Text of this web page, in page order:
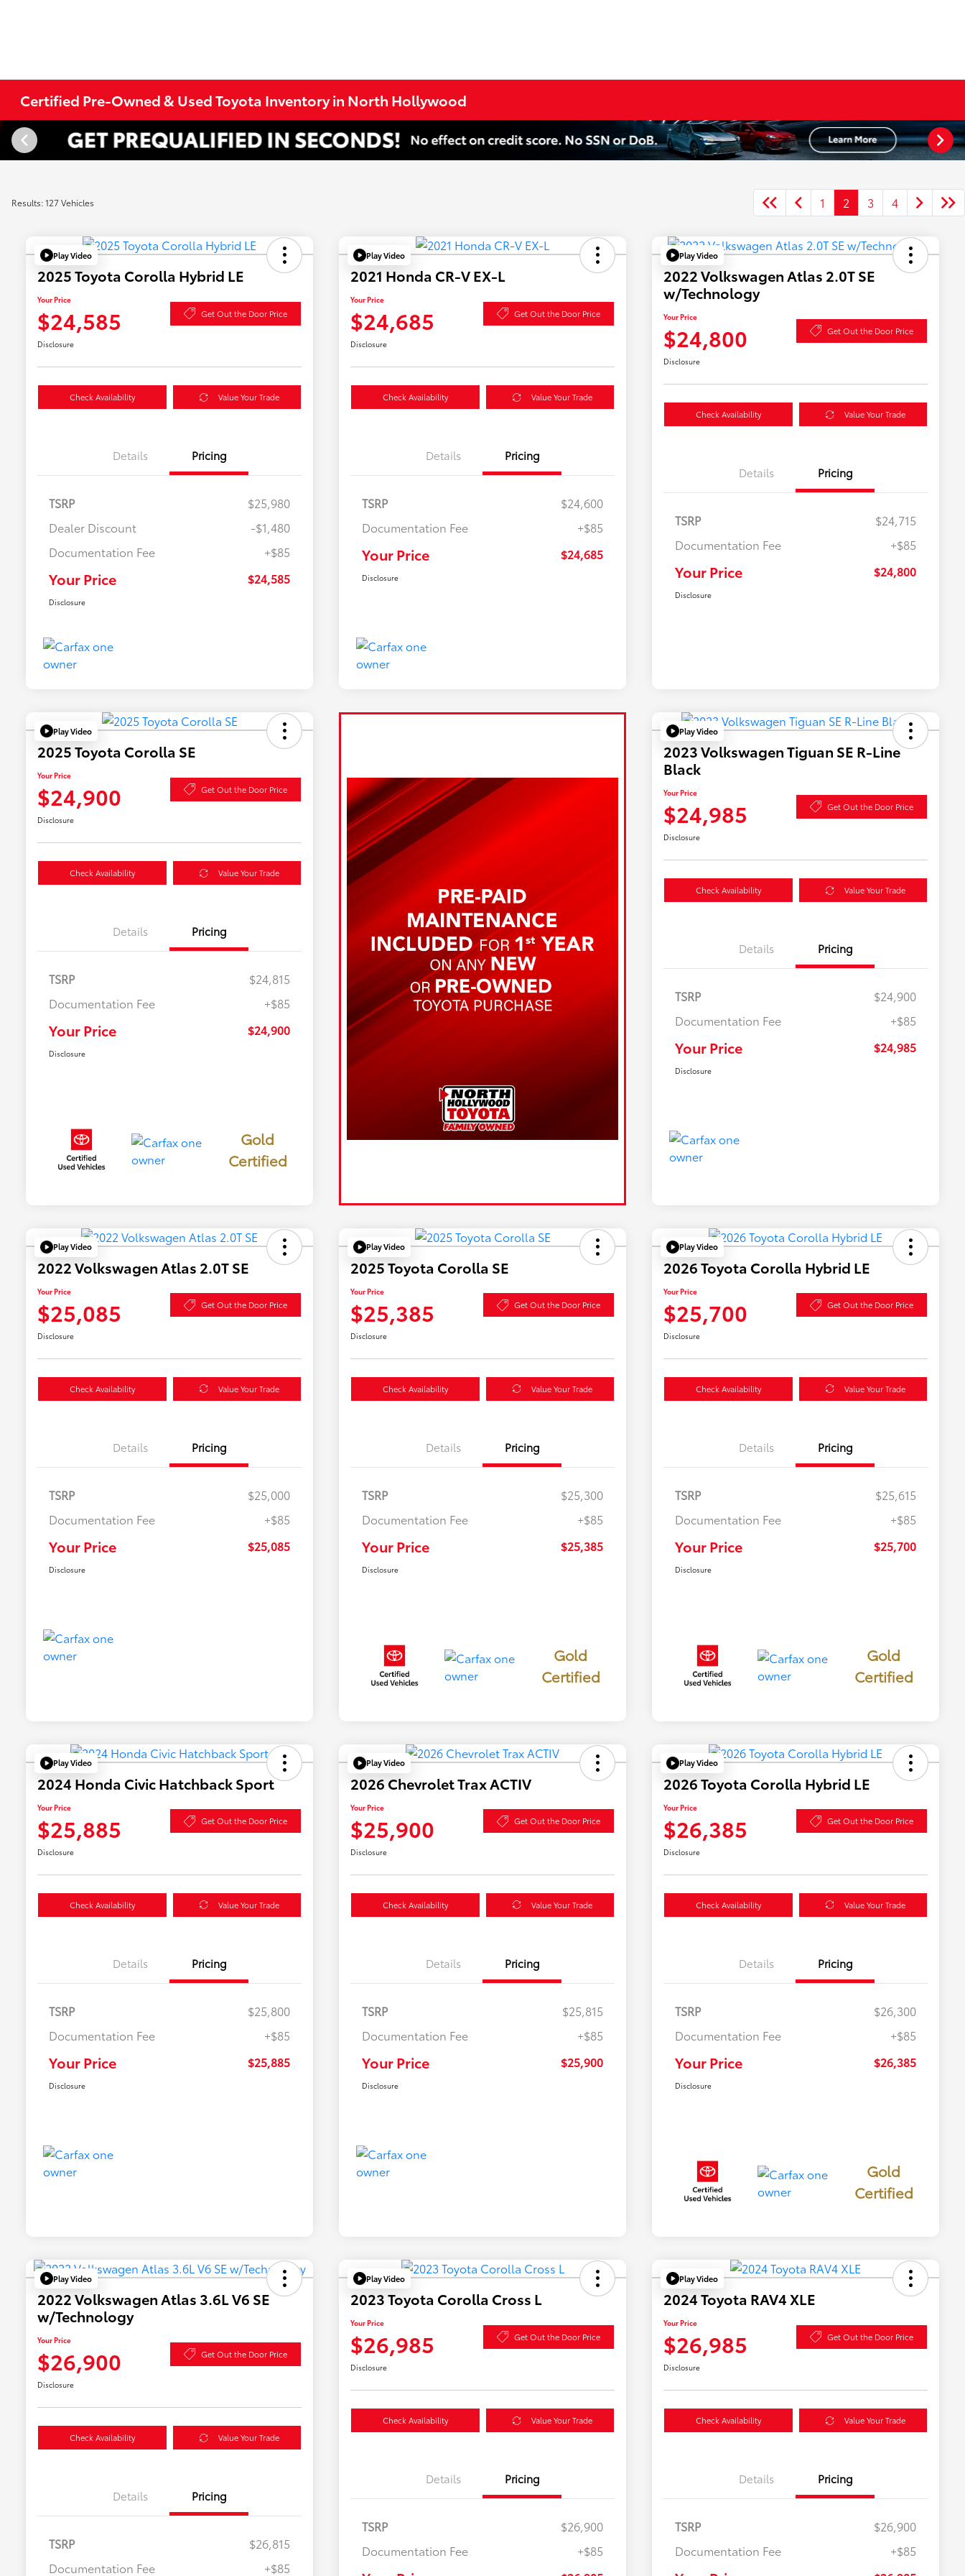
Certified Pre-Owned & Used Toyota Inventory in North Hollywood
Results: 127 Vehicles 1 2 3 4
Play Video
2025 Toyota Corolla Hybrid LE
Your Price
$24,585 Get Out the Door Price
Disclosure
Check Availability Value Your Trade
Details Pricing
TSRP
$25,980
Dealer Discount
-$1,480
Documentation Fee
+$85
Your Price $24,585
Disclosure
Play Video
2021 Honda CR-V EX-L
Your Price
$24,685 Get Out the Door Price
Disclosure
Check Availability Value Your Trade
Details Pricing
TSRP
$24,600
Documentation Fee
+$85
Your Price $24,685
Disclosure
Play Video
2022 Volkswagen Atlas 2.0T SE
w/Technology
Your Price
$24,800 Get Out the Door Price
Disclosure
Check Availability Value Your Trade
Details Pricing
TSRP
$24,715
Documentation Fee
+$85
Your Price $24,800
Disclosure
Play Video
2025 Toyota Corolla SE
Your Price
$24,900 Get Out the Door Price
Disclosure
Check Availability Value Your Trade
Details Pricing
TSRP
$24,815
Documentation Fee
+$85
Your Price $24,900
Disclosure
Gold
Certified
Play Video
2023 Volkswagen Tiguan SE R-Line
Black
Your Price
$24,985 Get Out the Door Price
Disclosure
Check Availability Value Your Trade
Details Pricing
TSRP
$24,900
Documentation Fee
+$85
Your Price $24,985
Disclosure
Play Video
2022 Volkswagen Atlas 2.0T SE
Your Price
$25,085 Get Out the Door Price
Disclosure
Check Availability Value Your Trade
Details Pricing
TSRP
$25,000
Documentation Fee
+$85
Your Price $25,085
Disclosure
Play Video
2025 Toyota Corolla SE
Your Price
$25,385 Get Out the Door Price
Disclosure
Check Availability Value Your Trade
Details Pricing
TSRP
$25,300
Documentation Fee
+$85
Your Price $25,385
Disclosure
Gold
Certified
Play Video
2026 Toyota Corolla Hybrid LE
Your Price
$25,700 Get Out the Door Price
Disclosure
Check Availability Value Your Trade
Details Pricing
TSRP
$25,615
Documentation Fee
+$85
Your Price $25,700
Disclosure
Gold
Certified
Play Video
2024 Honda Civic Hatchback Sport
Your Price
$25,885 Get Out the Door Price
Disclosure
Check Availability Value Your Trade
Details Pricing
TSRP
$25,800
Documentation Fee
+$85
Your Price $25,885
Disclosure
Play Video
2026 Chevrolet Trax ACTIV
Your Price
$25,900 Get Out the Door Price
Disclosure
Check Availability Value Your Trade
Details Pricing
TSRP
$25,815
Documentation Fee
+$85
Your Price $25,900
Disclosure
Play Video
2026 Toyota Corolla Hybrid LE
Your Price
$26,385 Get Out the Door Price
Disclosure
Check Availability Value Your Trade
Details Pricing
TSRP
$26,300
Documentation Fee
+$85
Your Price $26,385
Disclosure
Gold
Certified
Play Video
2022 Volkswagen Atlas 3.6L V6 SE
w/Technology
Your Price
$26,900 Get Out the Door Price
Disclosure
Check Availability Value Your Trade
Details Pricing
TSRP
$26,815
Documentation Fee
+$85
Play Video
2023 Toyota Corolla Cross L
Your Price
$26,985 Get Out the Door Price
Disclosure
Check Availability Value Your Trade
Details Pricing
TSRP
$26,900
Documentation Fee
+$85
Play Video
2024 Toyota RAV4 XLE
Your Price
$26,985 Get Out the Door Price
Disclosure
Check Availability Value Your Trade
Details Pricing
TSRP
$26,900
Documentation Fee
+$85